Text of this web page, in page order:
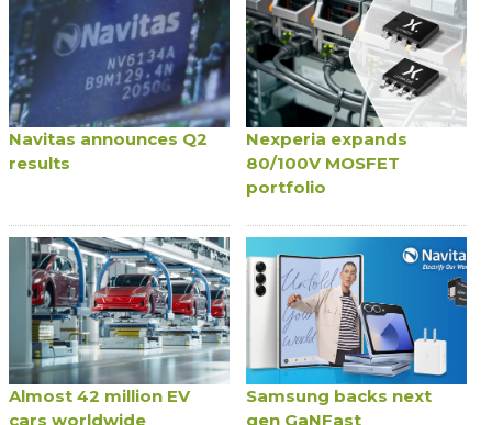
Navitas announces Q2
results
Nexperia expands
80/100V MOSFET
portfolio
Almost 42 million EV
cars worldwide
Samsung backs next
gen GaNFast